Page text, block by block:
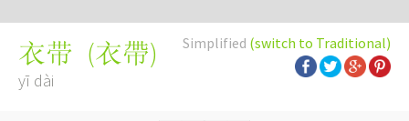
Simplified (switch to Traditional)
衣带 (衣帶)
yī dài